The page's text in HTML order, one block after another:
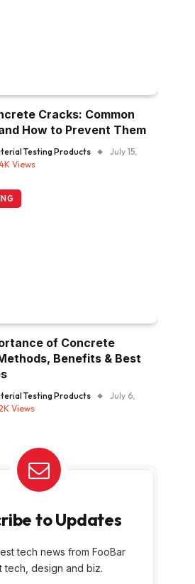
Cracks: Common
How to Prevent Them
Testing Products
July 15,
Views
of Concrete
Benefits & Best
Testing Products
July 6,
Views
to Updates
tech news from FooBar
tech, design and biz.